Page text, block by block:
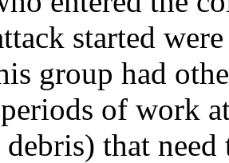
started
group had
of work
that need